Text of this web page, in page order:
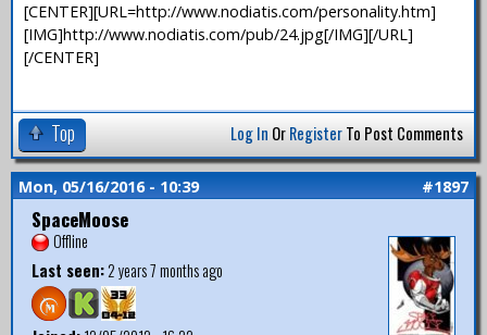
[CENTER][URL=http://www.nodiatis.com/personality.htm]
[IMG]http://www.nodiatis.com/pub/24.jpg[/IMG][/URL]
[/CENTER]
Top Log In OrRegisterTo Post Comments
Mon, 05/16/2016 - 10:39 #1897
SpaceMoose
Offline
Last seen:2 years 7 months ago